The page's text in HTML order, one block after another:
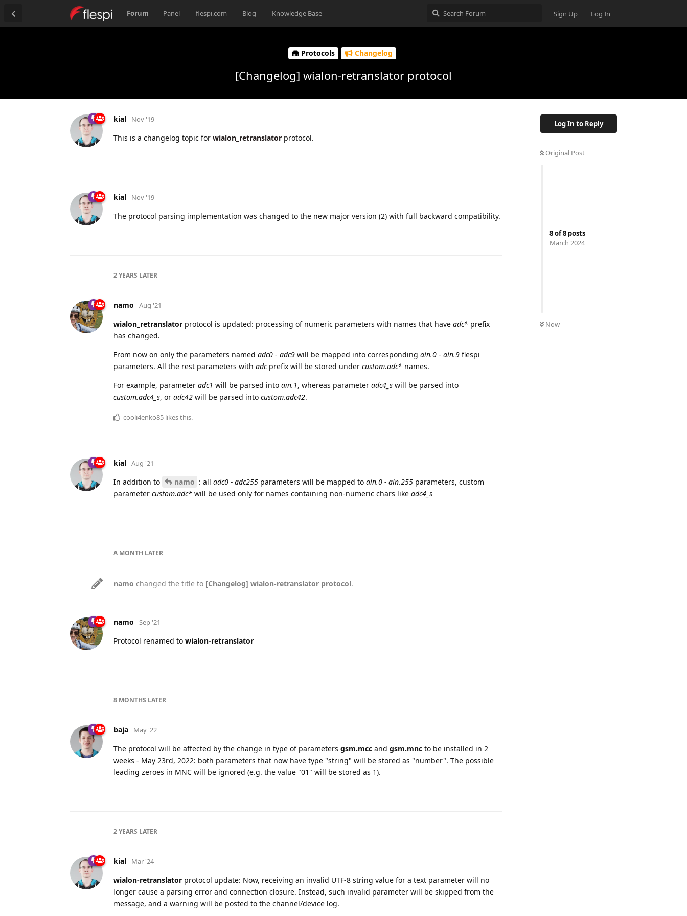
Forum Panel flespi.com Blog Knowledge Base Sign Up Log In
Protocols Changelog
[Changelog] wialon-retranslator protocol
Log In to Reply
Original Post
8of8 posts
March 2024
Now
kial Nov '19
This is a changelog topic for wialon_retranslator protocol.
kial Nov '19
The protocol parsing implementation was changed to the new major version (2) with full backward compatibility.
2 YEARS LATER
namo Aug '21
wialon_retranslator protocol is updated: processing of numeric parameters with names that have adc* prefix
has changed.
From now on only the parameters named adc0 - adc9 will be mapped into corresponding ain.0 - ain.9 flespi
parameters. All the rest parameters with adcprefix will be stored under custom.adc* names.
For example, parameter adc1 will be parsed into ain.1, whereas parameter adc4_s will be parsed into
custom.adc4_s, or adc42 will be parsed into custom.adc42.
cooli4enko85 likes this.
kial Aug '21
In addition to namo : all adc0 - adc255 parameters will be mapped to ain.0 - ain.255 parameters, custom
parameter custom.adc* will be used only for names containing non-numeric chars like adc4_s
A MONTH LATER
namo changed the title to [Changelog] wialon-retranslator protocol.
namo Sep '21
Protocol renamed to wialon-retranslator
8 MONTHS LATER
baja May '22
The protocol will be affected by the change in type of parameters gsm.mcc and gsm.mnc to be installed in 2
weeks - May 23rd, 2022: both parameters that now have type "string" will be stored as "number". The possible
leading zeroes in MNC will be ignored (e.g. the value "01" will be stored as 1).
2 YEARS LATER
kial Mar '24
wialon-retranslator protocol update: Now, receiving an invalid UTF-8 string value for a text parameter will no
longer cause a parsing error and connection closure. Instead, such invalid parameter will be skipped from the
message, and a warning will be posted to the channel/device log.